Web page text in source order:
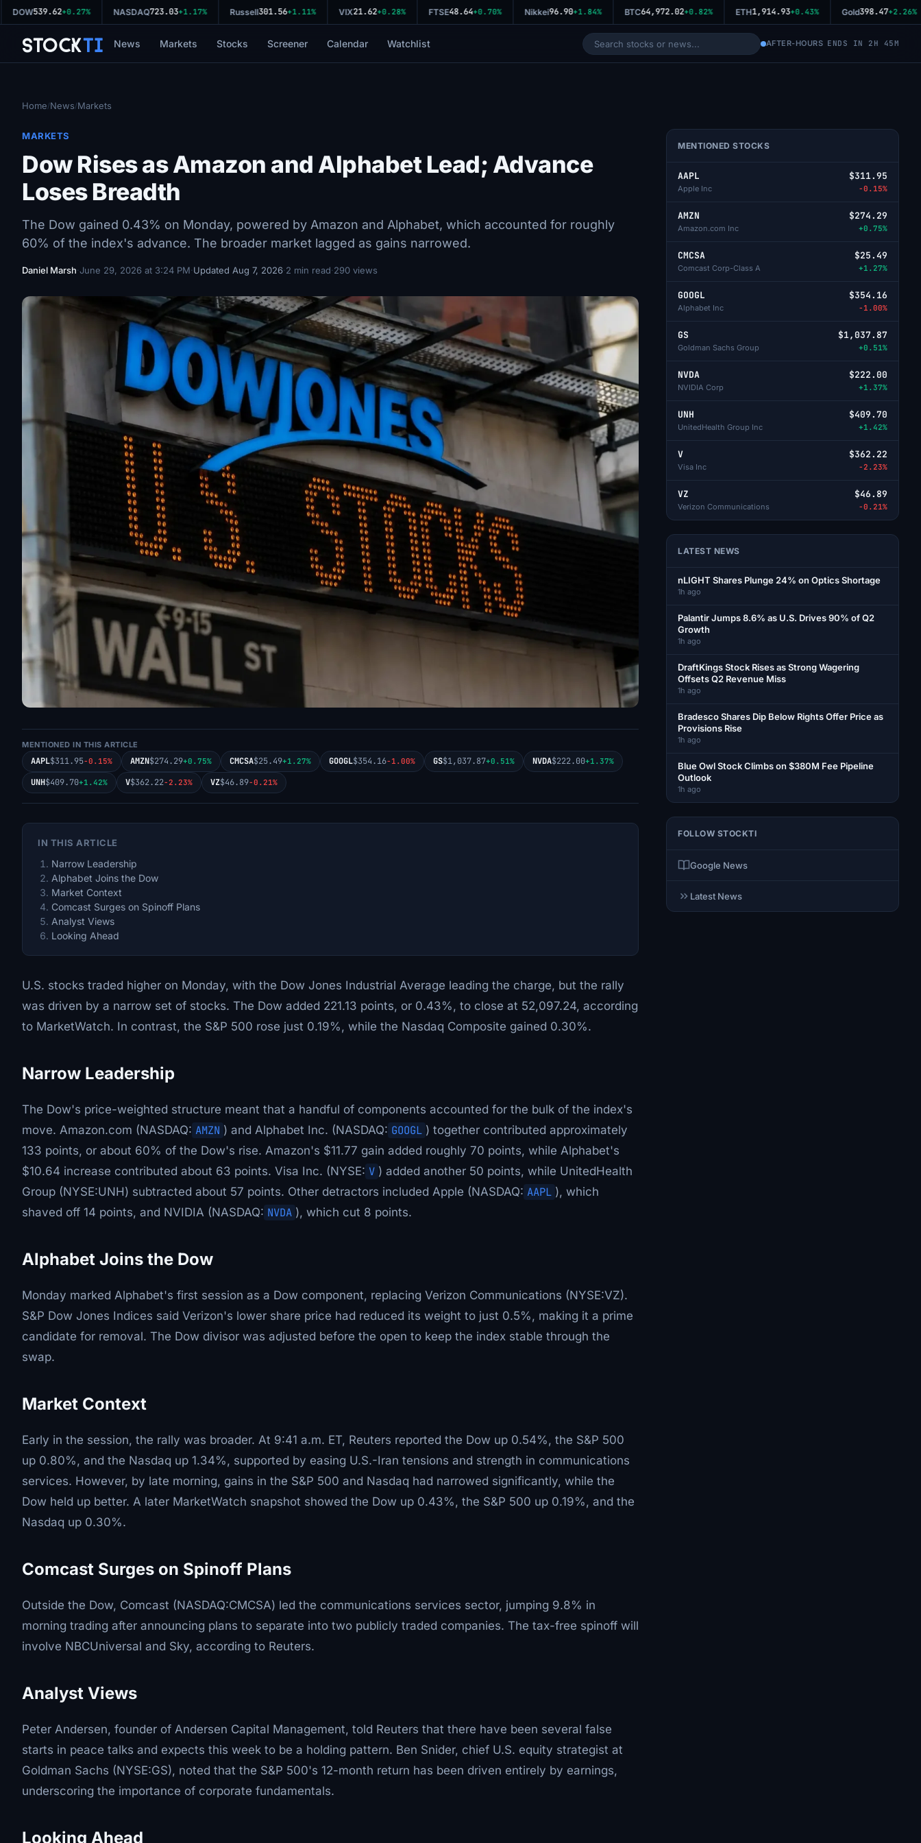
DOW539.62+0.27% NASDAQ723.03+1.17% Russell301.56+1.11% VIX21.62+0.28% FTSE48.64+0.70% Nikkei96.90+1.84% BTC64,972.02+0.82% ETH1,914.93+0.43% Gold398.47+2.26%
StockTi News Markets Stocks Screener Calendar Watchlist AFTER-HOURS ENDS IN 2H 45M
Home/News/Markets
MARKETS
Dow Rises as Amazon and Alphabet Lead; Advance
Loses Breadth
The Dow gained 0.43% on Monday, powered by Amazon and Alphabet, which accounted for roughly
60% of the index's advance. The broader market lagged as gains narrowed.
Daniel Marsh·June 29, 2026 at 3:24 PM·Updated Aug 7, 2026·2 min read·290 views
MENTIONED IN THIS ARTICLE
AAPL$311.95-0.15% AMZN$274.29+0.75% CMCSA$25.49+1.27% GOOGL$354.16-1.00% GS$1,037.87+0.51% NVDA$222.00+1.37%
UNH$409.70+1.42% V$362.22-2.23% VZ$46.89-0.21%
IN THIS ARTICLE
Narrow Leadership
Alphabet Joins the Dow
Market Context
Comcast Surges on Spinoff Plans
Analyst Views
Looking Ahead
U.S. stocks traded higher on Monday, with the Dow Jones Industrial Average leading the charge, but the rally
was driven by a narrow set of stocks. The Dow added 221.13 points, or 0.43%, to close at 52,097.24, according
to MarketWatch. In contrast, the S&P 500 rose just 0.19%, while the Nasdaq Composite gained 0.30%.
Narrow Leadership
The Dow's price-weighted structure meant that a handful of components accounted for the bulk of the index's
move. Amazon.com (NASDAQ: AMZN ) and Alphabet Inc. (NASDAQ: GOOGL ) together contributed approximately
133 points, or about 60% of the Dow's rise. Amazon's $11.77 gain added roughly 70 points, while Alphabet's
$10.64 increase contributed about 63 points. Visa Inc. (NYSE: V ) added another 50 points, while UnitedHealth
Group (NYSE:UNH) subtracted about 57 points. Other detractors included Apple (NASDAQ: AAPL ), which
shaved off 14 points, and NVIDIA (NASDAQ: NVDA ), which cut 8 points.
Alphabet Joins the Dow
Monday marked Alphabet's first session as a Dow component, replacing Verizon Communications (NYSE:VZ).
S&P Dow Jones Indices said Verizon's lower share price had reduced its weight to just 0.5%, making it a prime
candidate for removal. The Dow divisor was adjusted before the open to keep the index stable through the
swap.
Market Context
Early in the session, the rally was broader. At 9:41 a.m. ET, Reuters reported the Dow up 0.54%, the S&P 500
up 0.80%, and the Nasdaq up 1.34%, supported by easing U.S.-Iran tensions and strength in communications
services. However, by late morning, gains in the S&P 500 and Nasdaq had narrowed significantly, while the
Dow held up better. A later MarketWatch snapshot showed the Dow up 0.43%, the S&P 500 up 0.19%, and the
Nasdaq up 0.30%.
Comcast Surges on Spinoff Plans
Outside the Dow, Comcast (NASDAQ:CMCSA) led the communications services sector, jumping 9.8% in
morning trading after announcing plans to separate into two publicly traded companies. The tax-free spinoff will
involve NBCUniversal and Sky, according to Reuters.
Analyst Views
Peter Andersen, founder of Andersen Capital Management, told Reuters that there have been several false
starts in peace talks and expects this week to be a holding pattern. Ben Snider, chief U.S. equity strategist at
Goldman Sachs (NYSE:GS), noted that the S&P 500's 12-month return has been driven entirely by earnings,
underscoring the importance of corporate fundamentals.
Looking Ahead
MENTIONED STOCKS
AAPL
Apple Inc
$311.95
-0.15%
AMZN
Amazon.com Inc
$274.29
+0.75%
CMCSA
Comcast Corp-Class A
$25.49
+1.27%
GOOGL
Alphabet Inc
$354.16
-1.00%
GS
Goldman Sachs Group
$1,037.87
+0.51%
NVDA
NVIDIA Corp
$222.00
+1.37%
UNH
UnitedHealth Group Inc
$409.70
+1.42%
V
Visa Inc
$362.22
-2.23%
VZ
Verizon Communications
$46.89
-0.21%
LATEST NEWS
nLIGHT Shares Plunge 24% on Optics Shortage
1h ago
Palantir Jumps 8.6% as U.S. Drives 90% of Q2
Growth
1h ago
DraftKings Stock Rises as Strong Wagering
Offsets Q2 Revenue Miss
1h ago
Bradesco Shares Dip Below Rights Offer Price as
Provisions Rise
1h ago
Blue Owl Stock Climbs on $380M Fee Pipeline
Outlook
1h ago
FOLLOW STOCKTI
Google News
Latest News